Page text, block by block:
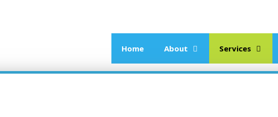
Home About Services